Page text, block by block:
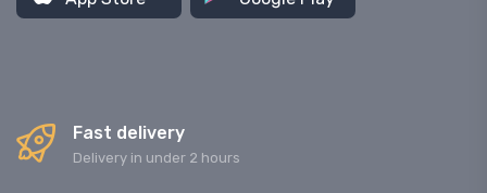
Fast delivery
Delivery in under 2 hours